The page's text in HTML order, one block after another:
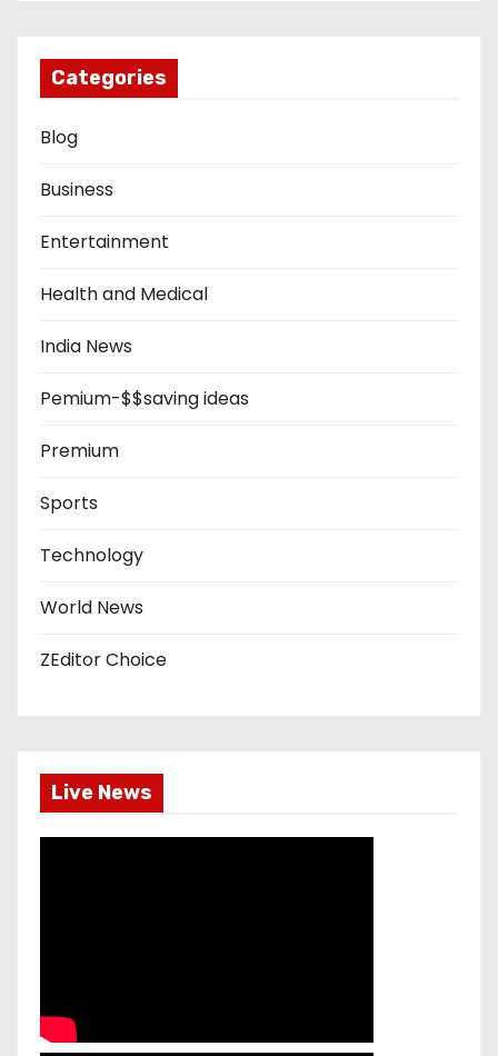
Categories
Blog
Business
Entertainment
Health and Medical
India News
Pemium-$$saving ideas
Premium
Sports
Technology
World News
ZEditor Choice
Live News